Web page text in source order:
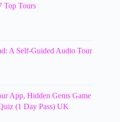
Top Tours
A Self-Guided Audio Tour
App, Hidden Gems Game
(1 Day Pass) UK